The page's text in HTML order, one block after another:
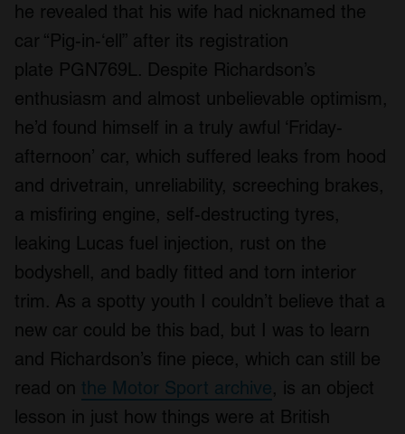
he revealed that his wife had nicknamed the
car “Pig-in-‘ell” after its registration
plate PGN769L. Despite Richardson’s
enthusiasm and almost unbelievable optimism,
he’d found himself in a truly awful ‘Friday-
afternoon’ car, which suffered leaks from hood
and drivetrain, unreliability, screeching brakes,
a misfiring engine, self-destructing tyres,
leaking Lucas fuel injection, rust on the
bodyshell, and badly fitted and torn interior
trim. As a spotty youth I couldn’t believe that a
new car could be this bad, but I was to learn
and Richardson’s fine piece, which can still be
read on the Motor Sport archive, is an object
lesson in just how things were at British